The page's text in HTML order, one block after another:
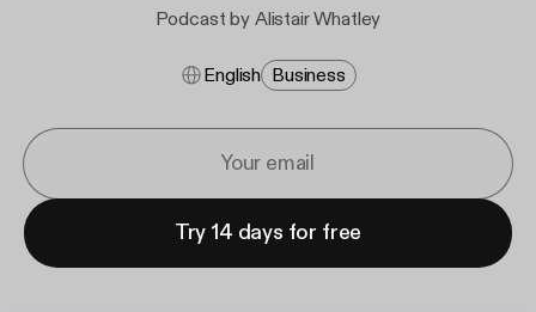
Podcast by Alistair Whatley
English Business
Try 14 days for free